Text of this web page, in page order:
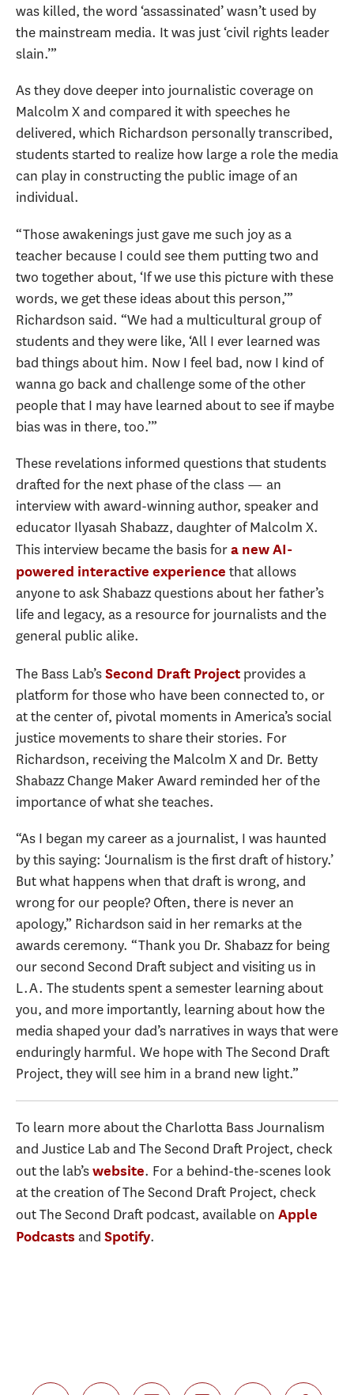
was killed, the word ‘assassinated’ wasn’t used by
the mainstream media. It was just ‘civil rights leader
slain.’”
As they dove deeper into journalistic coverage on
Malcolm X and compared it with speeches he
delivered, which Richardson personally transcribed,
students started to realize how large a role the media
can play in constructing the public image of an
individual.
“Those awakenings just gave me such joy as a
teacher because I could see them putting two and
two together about, ‘If we use this picture with these
words, we get these ideas about this person,’”
Richardson said. “We had a multicultural group of
students and they were like, ‘All I ever learned was
bad things about him. Now I feel bad, now I kind of
wanna go back and challenge some of the other
people that I may have learned about to see if maybe
bias was in there, too.’”
These revelations informed questions that students
drafted for the next phase of the class — an
interview with award-winning author, speaker and
educator Ilyasah Shabazz, daughter of Malcolm X.
This interview became the basis fora new AI-
powered interactive experience that allows
anyone to ask Shabazz questions about her father’s
life and legacy, as a resource for journalists and the
general public alike.
The Bass Lab’sSecond Draft Project provides a
platform for those who have been connected to, or
at the center of, pivotal moments in America’s social
justice movements to share their stories. For
Richardson, receiving the Malcolm X and Dr. Betty
Shabazz Change Maker Award reminded her of the
importance of what she teaches.
“As I began my career as a journalist, I was haunted
by this saying: ‘Journalism is the first draft of history.’
But what happens when that draft is wrong, and
wrong for our people? Often, there is never an
apology,” Richardson said in her remarks at the
awards ceremony. “Thank you Dr. Shabazz for being
our second Second Draft subject and visiting us in
L.A. The students spent a semester learning about
you, and more importantly, learning about how the
media shaped your dad’s narratives in ways that were
enduringly harmful. We hope with The Second Draft
Project, they will see him in a brand new light.”
To learn more about the Charlotta Bass Journalism
and Justice Lab and The Second Draft Project, check
out the lab’swebsite. For a behind-the-scenes look
at the creation of The Second Draft Project, check
out The Second Draft podcast, available on Apple
Podcasts and Spotify.